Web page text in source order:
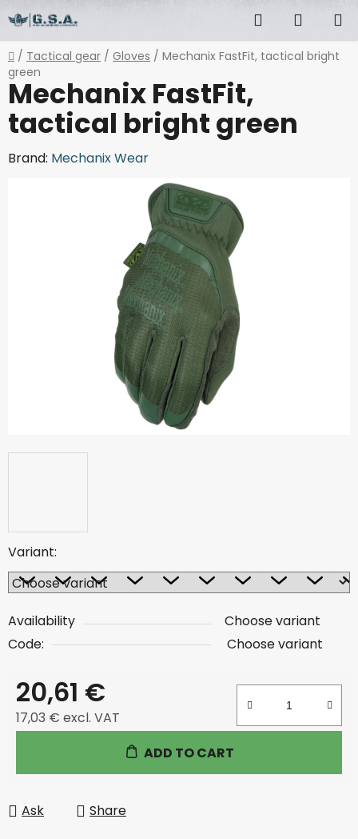
to
content
Search
CART
Home
/ Tactical gear / Gloves / Mechanix FastFit, tactical bright
green
Variant:
Availability
Choose variant
Code:
Choose variant
20,61 €
17,03 € excl. VAT
ADD TO CART
Ask Share
Mechanix FastFit,
tactical bright green
Brand: Mechanix Wear